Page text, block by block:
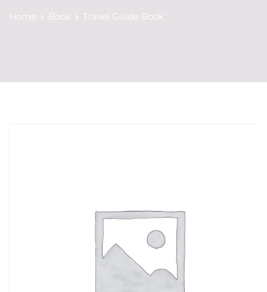
Home Book Travel Guide Book